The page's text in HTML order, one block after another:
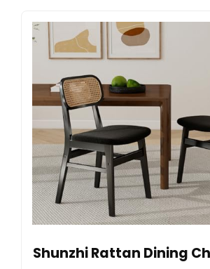
Shunzhi Rattan Dining